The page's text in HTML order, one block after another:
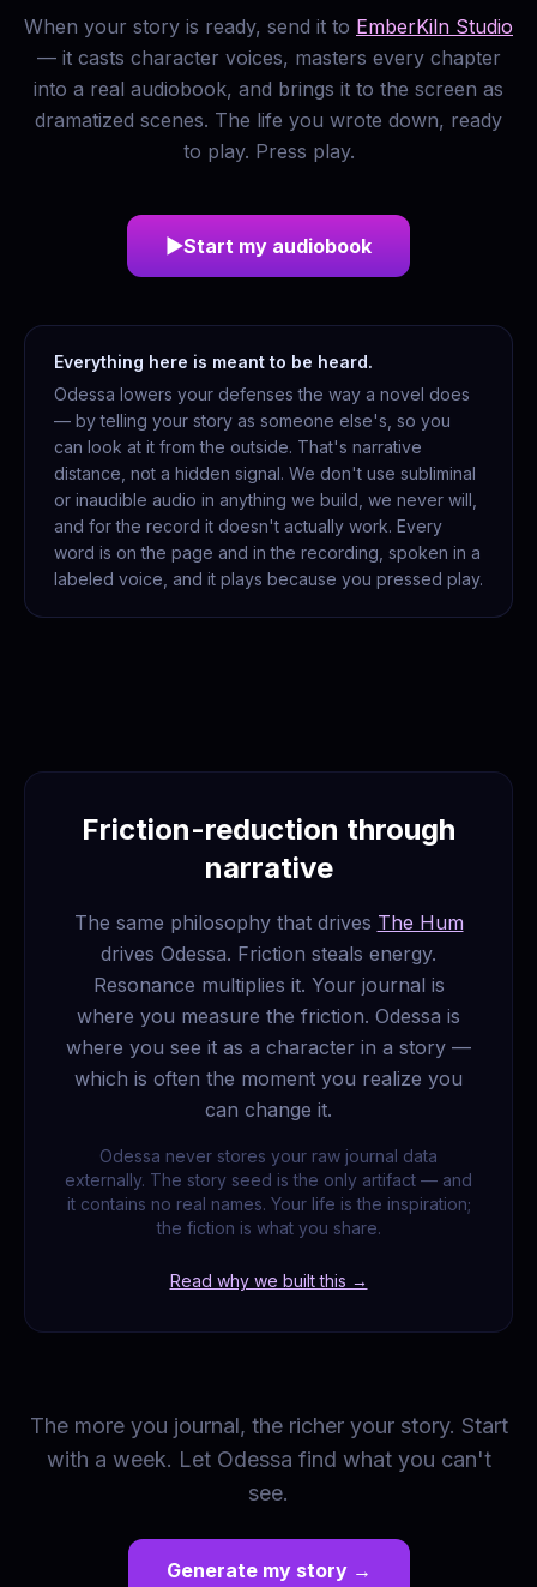
When your story is ready, send it to EmberKiln Studio
— it casts character voices, masters every chapter
into a real audiobook, and brings it to the screen as
dramatized scenes. The life you wrote down, ready
to play. Press play.
▶Start my audiobook
Everything here is meant to be heard.
Odessa lowers your defenses the way a novel does
— by telling your story as someone else's, so you
can look at it from the outside. That's narrative
distance, not a hidden signal. We don't use subliminal
or inaudible audio in anything we build, we never will,
and for the record it doesn't actually work. Every
word is on the page and in the recording, spoken in a
labeled voice, and it plays because you pressed play.
Friction-reduction through
narrative
The same philosophy that drives The Hum
drives Odessa. Friction steals energy.
Resonance multiplies it. Your journal is
where you measure the friction. Odessa is
where you see it as a character in a story —
which is often the moment you realize you
can change it.
Odessa never stores your raw journal data
externally. The story seed is the only artifact — and
it contains no real names. Your life is the inspiration;
the fiction is what you share.
Read why we built this →
The more you journal, the richer your story. Start
with a week. Let Odessa find what you can't
see.
Generate my story →